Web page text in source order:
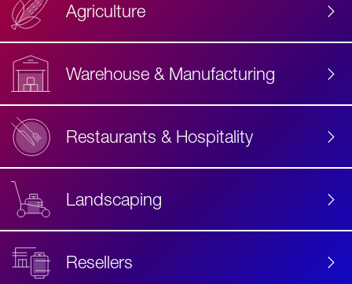
Agriculture
Warehouse & Manufacturing
Restaurants & Hospitality
Landscaping
Resellers